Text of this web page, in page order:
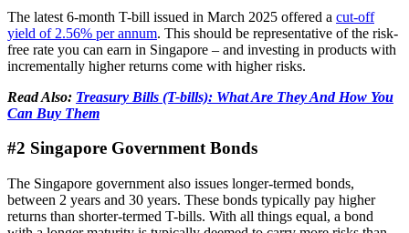
The latest 6-month T-bill issued in March 2025 offered a cut-off
yield of 2.56% per annum. This should be representative of the risk-
free rate you can earn in Singapore – and investing in products with
incrementally higher returns come with higher risks.
Read Also: Treasury Bills (T-bills): What Are They And How You
Can Buy Them
#2 Singapore Government Bonds
The Singapore government also issues longer-termed bonds,
between 2 years and 30 years. These bonds typically pay higher
returns than shorter-termed T-bills. With all things equal, a bond